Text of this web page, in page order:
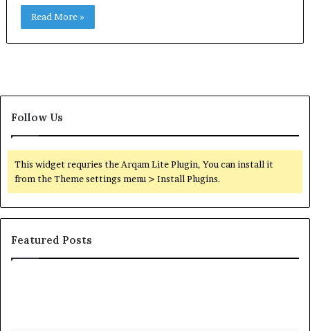
Read More »
Follow Us
This widget requries the Arqam Lite Plugin, You can install it
from the Theme settings menu > Install Plugins.
Featured Posts